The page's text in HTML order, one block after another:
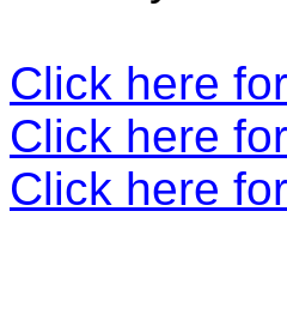
Click here
Click here
Click here